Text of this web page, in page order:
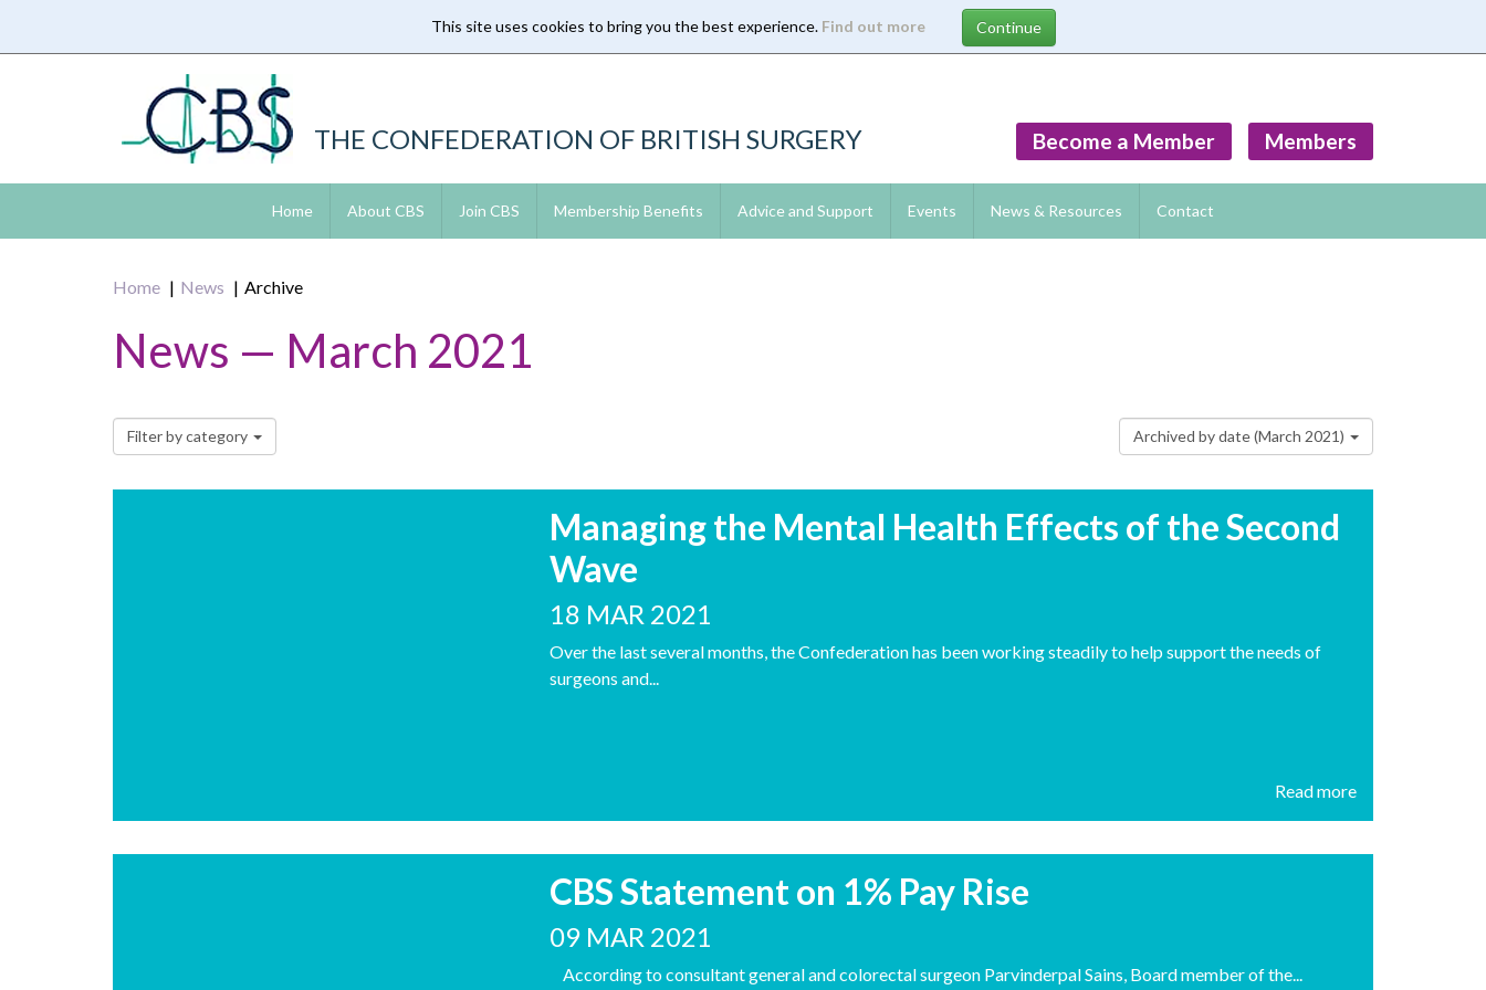
This site uses cookies to bring you the best experience. Find out more
THE CONFEDERATION OF BRITISH SURGERY Members
Become a Member
Home About CBS Join CBS Membership Benefits Advice and Support Events News & Resources Contact
Home News Archive
News — March 2021
Filter by category Archived by date (March 2021)
Managing the Mental Health Effects of the Second
Wave
18 MAR 2021
Over the last several months, the Confederation has been working steadily to help support the needs of
surgeons and...
Read more
CBS Statement on 1% Pay Rise
09 MAR 2021
According to consultant general and colorectal surgeon Parvinderpal Sains, Board member of the...